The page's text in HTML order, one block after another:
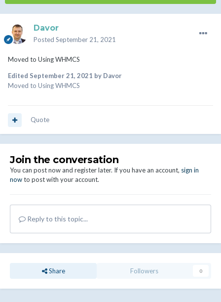
Davor
Posted September 21, 2021
Moved to Using WHMCS
Edited September 21, 2021 by Davor
Moved to Using WHMCS
Quote
Join the conversation
You can post now and register later. If you have an account, sign in
nowto post with your account.
Reply to this topic...
Share Followers 0